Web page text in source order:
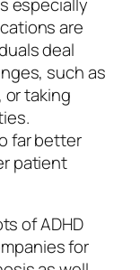
are
deal
such as
taking
far better
patient
of ADHD
for